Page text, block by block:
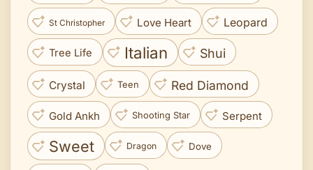
St Christopher Love Heart Leopard
Tree Life Italian Shui
Crystal Teen Red Diamond
Gold Ankh Shooting Star Serpent
Sweet Dragon Dove